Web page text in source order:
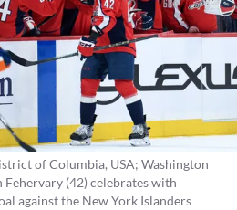
of Columbia, USA; Washington
(42) celebrates with
against the New York Islanders